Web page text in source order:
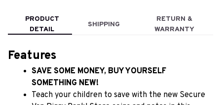
PRODUCT
DETAIL
SHIPPING
RETURN &
WARRANTY
Features
SAVE SOME MONEY, BUY YOURSELF
SOMETHING NEW!
Teach your children to save with the new Secure